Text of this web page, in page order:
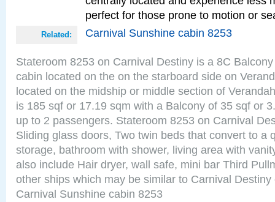
perfect for those prone to motion or
Related: Carnival Sunshine cabin 8253
Stateroom 8253 on Carnival Destiny is a 8C
cabin located on the on the starboard side on
located on the midship or middle section of
is 185 sqf or 17.19 sqm with a Balcony of 35 sqf or
up to 2 passengers. Stateroom 8253 on Carnival
Sliding glass doors, Two twin beds that convert to a
storage, bathroom with shower, living area with
also include Hair dryer, wall safe, mini bar Third
other ships which may be similar to Carnival
Carnival Sunshine cabin 8253